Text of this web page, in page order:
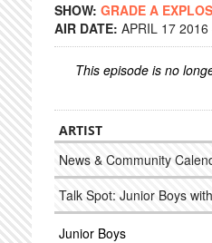
SHOW: GRADE A
AIR DATE: APRIL 17
This episode is no
ARTIST
News & Community
Talk Spot: Junior Boys
Junior Boys